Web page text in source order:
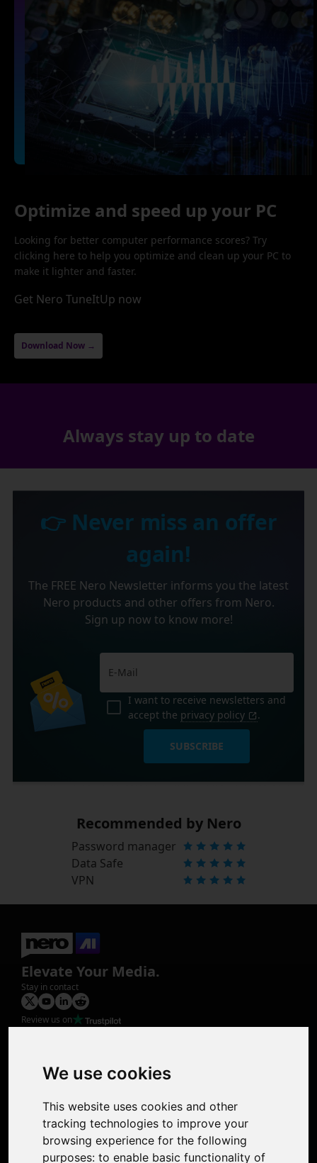
We use cookies
This website uses cookies and other
tracking technologies to improve your
browsing experience for the following
purposes: to enable basic functionality of
Optimize and speed up your PC
Looking for better computer performance scores? Try
clicking here to help you optimize and clean up your PC to
make it lighter and faster.
Get Nero TuneItUp now
Download Now →
Always stay up to date
👉 Never miss an offer
again!
The FREE Nero Newsletter informs you the latest
Nero products and other offers from Nero.
Sign up now to know more!
I want to receive newsletters and
accept the privacy policy .
SUBSCRIBE
Recommended by Nero
Password manager
Data Safe
VPN
Elevate Your Media.
Stay in contact
Review us on
Photo Restoration
Face Animation